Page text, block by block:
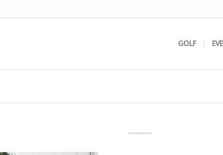
GOLF